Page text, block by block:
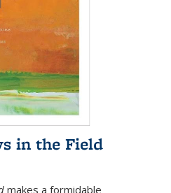
in the Field
makes a formidable